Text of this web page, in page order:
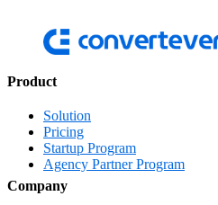
Product
Solution
Pricing
Startup Program
Agency Partner Program
Company